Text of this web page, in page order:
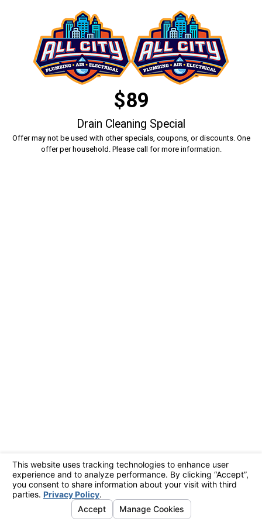
$89
Drain Cleaning Special
Offer may not be used with other specials, coupons, or discounts. One
offer per household. Please call for more information.